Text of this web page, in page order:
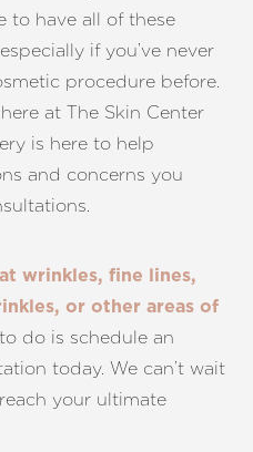
to have all of these
if you’ve never
procedure before.
at The Skin Center
is here to help
and concerns you
wrinkles, fine lines,
or other areas of
do is schedule an
today. We can’t wait
your ultimate
Text Align